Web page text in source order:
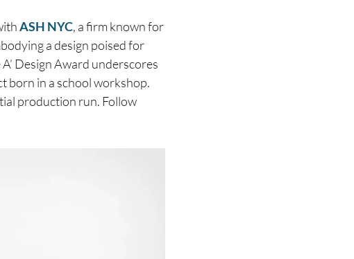
ASH NYC, a firm known for
a design poised for
Design Award underscores
born in a school workshop.
production run. Follow